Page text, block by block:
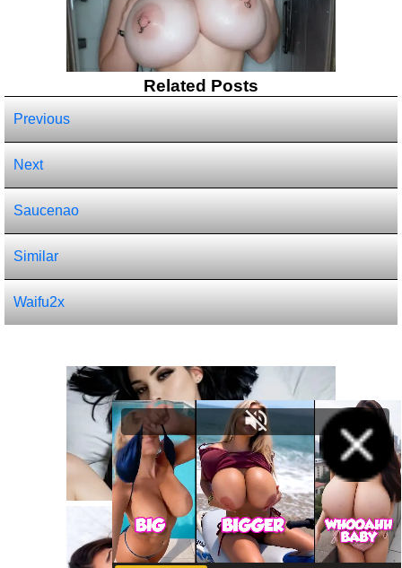
Related Posts
Previous
Next
Saucenao
Similar
Waifu2x